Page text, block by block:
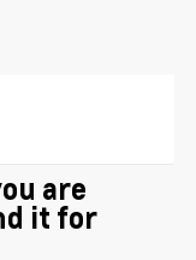
are
it for